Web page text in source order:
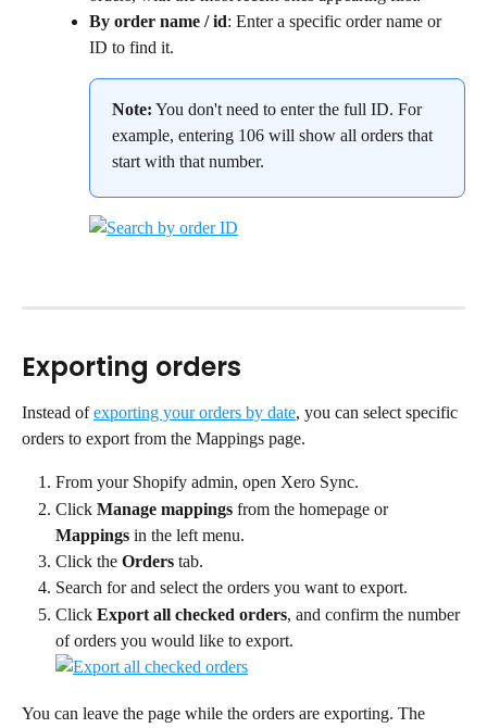
By order name / id: Enter a specific order name or
ID to find it.
Note: You don't need to enter the full ID. For
example, entering 106 will show all orders that
start with that number.
Exporting orders
Instead of exporting your orders by date, you can select specific
orders to export from the Mappings page.
From your Shopify admin, open Xero Sync.
Click Manage mappings from the homepage or
Mappings in the left menu.
Click the Orders tab.
Search for and select the orders you want to export.
Click Export all checked orders, and confirm the number
of orders you would like to export.
You can leave the page while the orders are exporting. The